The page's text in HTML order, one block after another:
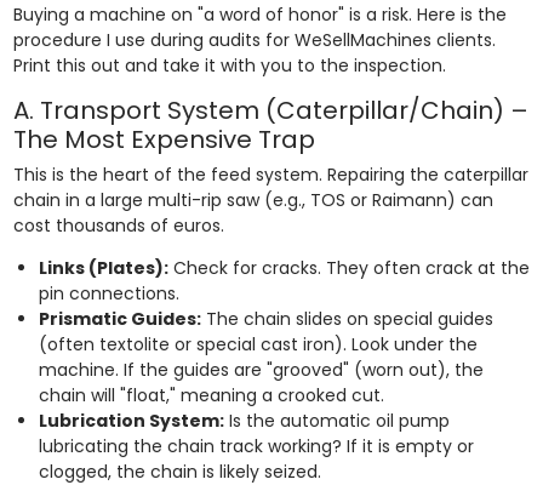
Buying a machine on "a word of honor" is a risk. Here is the
procedure I use during audits for WeSellMachines clients.
Print this out and take it with you to the inspection.
A. Transport System (Caterpillar/Chain) –
The Most Expensive Trap
This is the heart of the feed system. Repairing the caterpillar
chain in a large multi-rip saw (e.g., TOS or Raimann) can
cost thousands of euros.
Links (Plates):Check for cracks. They often crack at the
pin connections.
Prismatic Guides:The chain slides on special guides
(often textolite or special cast iron). Look under the
machine. If the guides are "grooved" (worn out), the
chain will "float," meaning a crooked cut.
Lubrication System:Is the automatic oil pump
lubricating the chain track working? If it is empty or
clogged, the chain is likely seized.